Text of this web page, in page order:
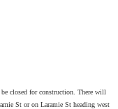
closed for construction. There will
St or on Laramie St heading west